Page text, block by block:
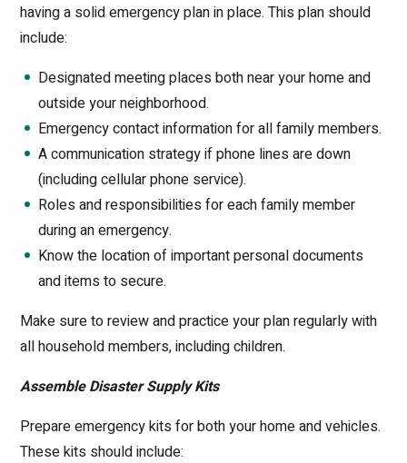
having a solid emergency plan in place. This plan should
include:
Designated meeting places both near your home and
outside your neighborhood.
Emergency contact information for all family members.
A communication strategy if phone lines are down
(including cellular phone service).
Roles and responsibilities for each family member
during an emergency.
Know the location of important personal documents
and items to secure.
Make sure to review and practice your plan regularly with
all household members, including children.
Assemble Disaster Supply Kits
Prepare emergency kits for both your home and vehicles.
These kits should include: